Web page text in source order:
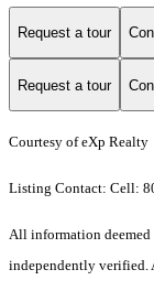
Request a tour
Request a tour
Courtesy of eXp Realty
Listing Contact: Cell:
All information deemed
independently verified.